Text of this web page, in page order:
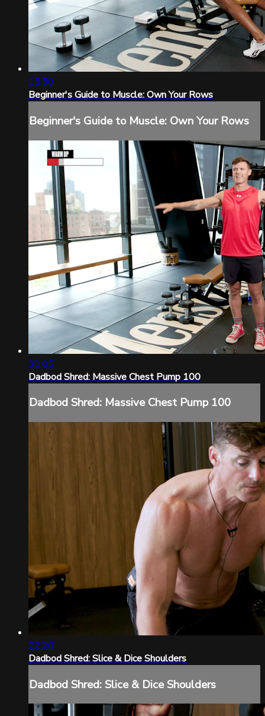
15:50
Beginner's Guide to Muscle: Own Your Rows
Beginner's Guide to Muscle: Own Your Rows
30:05
Dadbod Shred: Massive Chest Pump 100
Dadbod Shred: Massive Chest Pump 100
22:20
Dadbod Shred: Slice & Dice Shoulders
Dadbod Shred: Slice & Dice Shoulders